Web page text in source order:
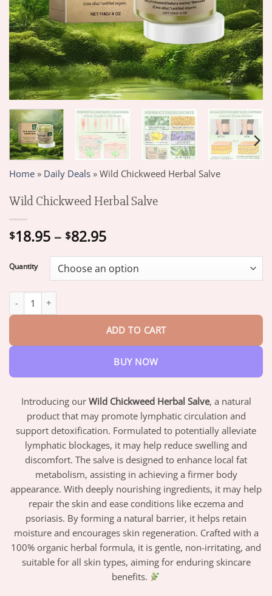
Home » Daily Deals » Wild Chickweed Herbal Salve
Wild Chickweed Herbal Salve
$18.95 – $82.95Price
$18.95
through
Quantity
ADD TO CART
BUY NOW
Introducing our Wild Chickweed Herbal Salve, a natural
product that may promote lymphatic circulation and
support detoxification. Formulated to potentially alleviate
lymphatic blockages, it may help reduce swelling and
discomfort. The salve is designed to enhance local fat
metabolism, assisting in achieving a firmer body
appearance. With deeply nourishing ingredients, it may help
repair the skin and ease conditions like eczema and
psoriasis. By forming a natural barrier, it helps retain
moisture and encourages skin regeneration. Crafted with a
100% organic herbal formula, it is gentle, non-irritating, and
suitable for all skin types, aiming for enduring skincare
benefits.